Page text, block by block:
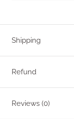
Shipping
Refund
Reviews (0)